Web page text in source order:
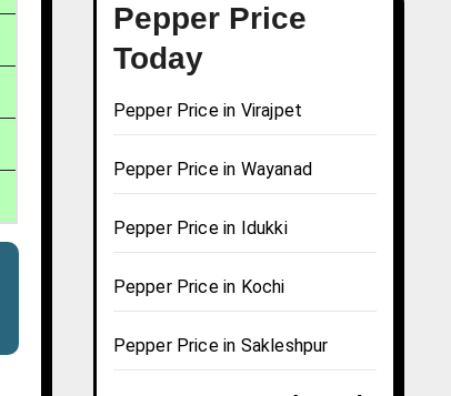
Pepper Price
Today
Pepper Price in Virajpet
Pepper Price in Wayanad
Pepper Price in Idukki
Pepper Price in Kochi
Pepper Price in Sakleshpur